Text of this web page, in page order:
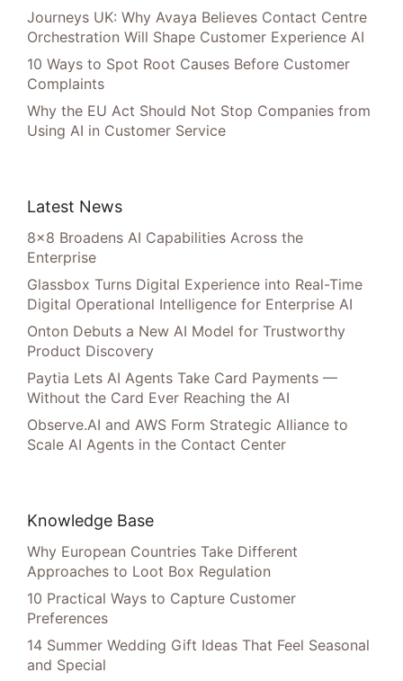
Journeys UK: Why Avaya Believes Contact Centre
Orchestration Will Shape Customer Experience AI
10 Ways to Spot Root Causes Before Customer
Complaints
Why the EU Act Should Not Stop Companies from
Using AI in Customer Service
Latest News
8×8 Broadens AI Capabilities Across the
Enterprise
Glassbox Turns Digital Experience into Real-Time
Digital Operational Intelligence for Enterprise AI
Onton Debuts a New AI Model for Trustworthy
Product Discovery
Paytia Lets AI Agents Take Card Payments —
Without the Card Ever Reaching the AI
Observe.AI and AWS Form Strategic Alliance to
Scale AI Agents in the Contact Center
Knowledge Base
Why European Countries Take Different
Approaches to Loot Box Regulation
10 Practical Ways to Capture Customer
Preferences
14 Summer Wedding Gift Ideas That Feel Seasonal
and Special